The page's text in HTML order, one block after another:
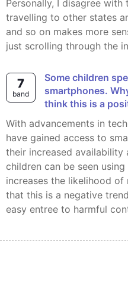
Personally, I disagree
travelling to other states
and so on makes more
just scrolling through the
7
band
Some children spend hours every day on their
smartphones.
think this is a
With advancements in technology, more individuals
have gained access to
their increased availability
children can be seen
increases the likelihood
that this is a negative
easy entree to harmful